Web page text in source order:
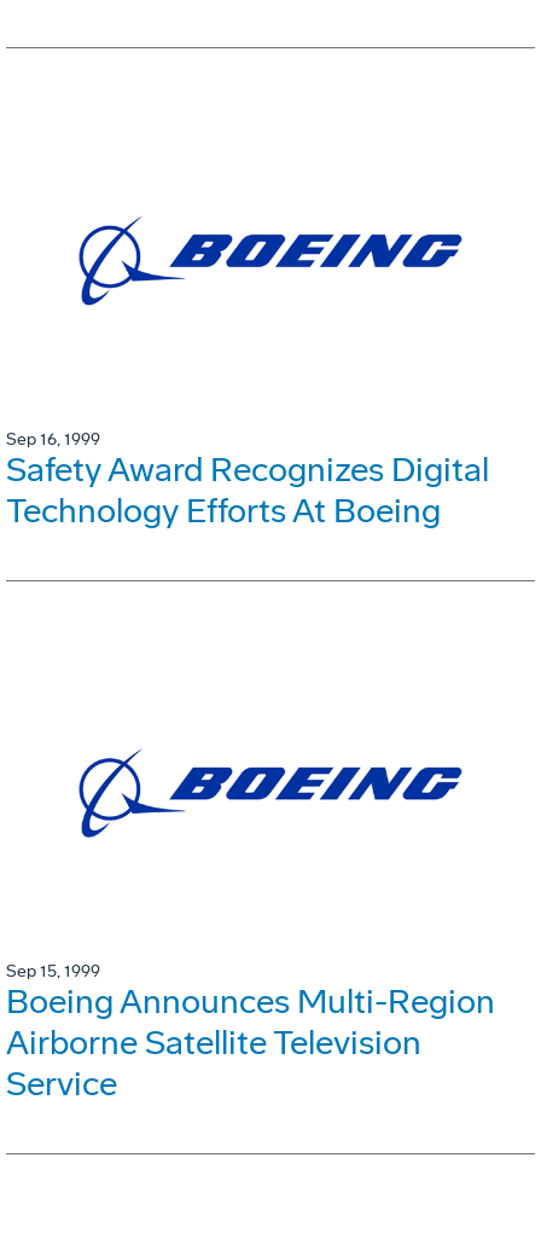
Sep 16, 1999
Safety Award Recognizes Digital
Technology Efforts At Boeing
Sep 15, 1999
Boeing Announces Multi-Region
Airborne Satellite Television
Service